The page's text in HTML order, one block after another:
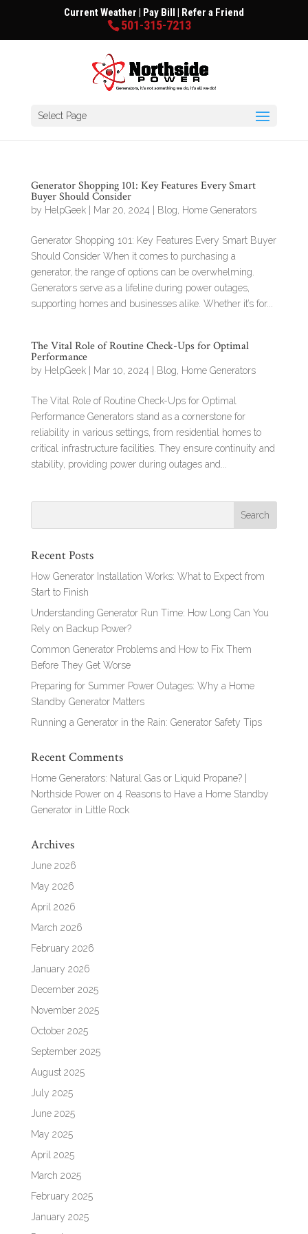
Current Weather | Pay Bill | Refer a Friend
501-315-7213
Select Page
Generator Shopping 101: Key Features Every Smart
Buyer Should Consider
by HelpGeek| Mar 20, 2024 Blog Home Generators
Generator Shopping 101: Key Features Every Smart Buyer
Should Consider When it comes to purchasing a
generator, the range of options can be overwhelming.
Generators serve as a lifeline during power outages,
supporting homes and businesses alike. Whether it’s for...
The Vital Role of Routine Check-Ups for Optimal
Performance
by HelpGeek| Mar 10, 2024 Blog Home Generators
The Vital Role of Routine Check-Ups for Optimal
Performance Generators stand as a cornerstone for
reliability in various settings, from residential homes to
critical infrastructure facilities. They ensure continuity and
stability, providing power during outages and...
Recent Posts
How Generator Installation Works: What to Expect from
Start to Finish
Understanding Generator Run Time: How Long Can You
Rely on Backup Power?
Common Generator Problems and How to Fix Them
Before They Get Worse
Preparing for Summer Power Outages: Why a Home
Standby Generator Matters
Running a Generator in the Rain: Generator Safety Tips
Recent Comments
Home Generators: Natural Gas or Liquid Propane? |
Northside Poweron 4 Reasons to Have a Home Standby
Generator in Little Rock
Archives
June 2026
May 2026
April 2026
March 2026
February 2026
January 2026
December 2025
November 2025
October 2025
September 2025
August 2025
July 2025
June 2025
May 2025
April 2025
March 2025
February 2025
January 2025